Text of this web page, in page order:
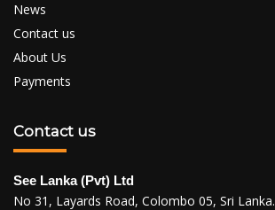
News
Contact us
About Us
Payments
Contact us
See Lanka (Pvt) Ltd
No 31, Layards Road, Colombo 05, Sri Lanka.